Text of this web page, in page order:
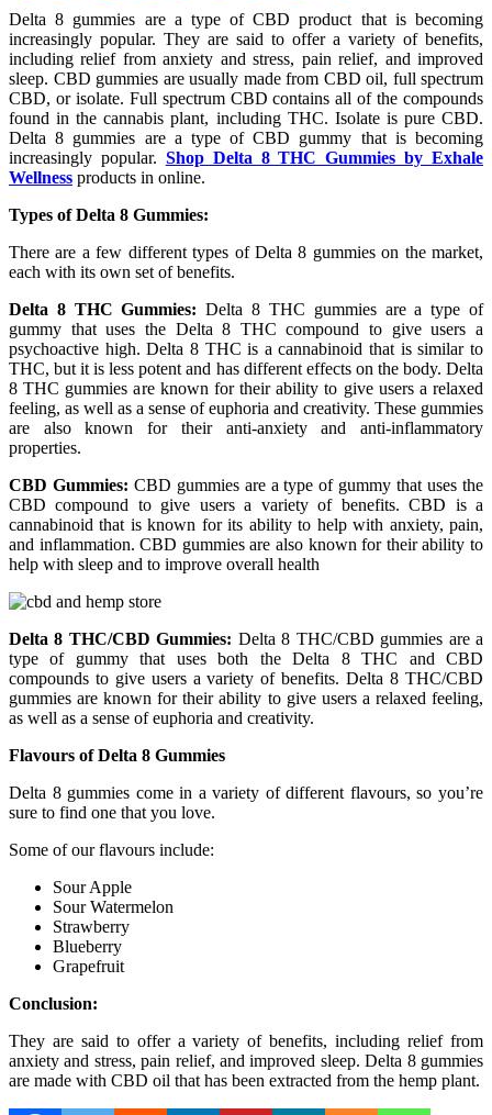
Delta 8 gummies are a type of CBD product that is becoming
increasingly popular. They are said to offer a variety of benefits,
including relief from anxiety and stress, pain relief, and improved
sleep. CBD gummies are usually made from CBD oil, full spectrum
CBD, or isolate. Full spectrum CBD contains all of the compounds
found in the cannabis plant, including THC. Isolate is pure CBD.
Delta 8 gummies are a type of CBD gummy that is becoming
increasingly popular. Shop Delta 8 THC Gummies by Exhale
Wellness products in online.
Types of Delta 8 Gummies:
There are a few different types of Delta 8 gummies on the market,
each with its own set of benefits.
Delta 8 THC Gummies: Delta 8 THC gummies are a type of
gummy that uses the Delta 8 THC compound to give users a
psychoactive high. Delta 8 THC is a cannabinoid that is similar to
THC, but it is less potent and has different effects on the body. Delta
8 THC gummies are known for their ability to give users a relaxed
feeling, as well as a sense of euphoria and creativity. These gummies
are also known for their anti-anxiety and anti-inflammatory
properties.
CBD Gummies: CBD gummies are a type of gummy that uses the
CBD compound to give users a variety of benefits. CBD is a
cannabinoid that is known for its ability to help with anxiety, pain,
and inflammation. CBD gummies are also known for their ability to
help with sleep and to improve overall health
Delta 8 THC/CBD Gummies: Delta 8 THC/CBD gummies are a
type of gummy that uses both the Delta 8 THC and CBD
compounds to give users a variety of benefits. Delta 8 THC/CBD
gummies are known for their ability to give users a relaxed feeling,
as well as a sense of euphoria and creativity.
Flavours of Delta 8 Gummies
Delta 8 gummies come in a variety of different flavours, so you’re
sure to find one that you love.
Some of our flavours include:
Sour Apple
Sour Watermelon
Strawberry
Blueberry
Grapefruit
Conclusion:
They are said to offer a variety of benefits, including relief from
anxiety and stress, pain relief, and improved sleep. Delta 8 gummies
are made with CBD oil that has been extracted from the hemp plant.